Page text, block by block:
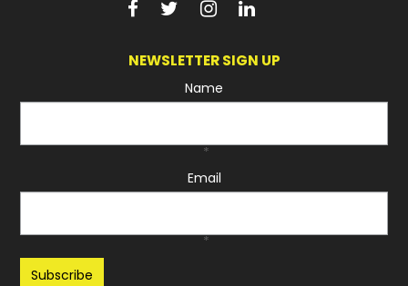
NEWSLETTER SIGN UP
Name
*
Email
*